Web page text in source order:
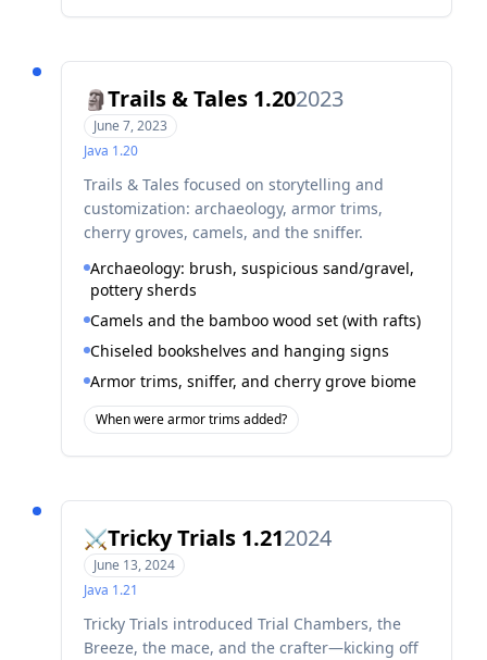
🗿Trails & Tales 1.202023
June 7, 2023
Java 1.20
Trails & Tales focused on storytelling and
customization: archaeology, armor trims,
cherry groves, camels, and the sniffer.
Archaeology: brush, suspicious sand/gravel,
pottery sherds
Camels and the bamboo wood set (with rafts)
Chiseled bookshelves and hanging signs
Armor trims, sniffer, and cherry grove biome
When were armor trims added?
⚔️Tricky Trials 1.212024
June 13, 2024
Java 1.21
Tricky Trials introduced Trial Chambers, the
Breeze, the mace, and the crafter—kicking off